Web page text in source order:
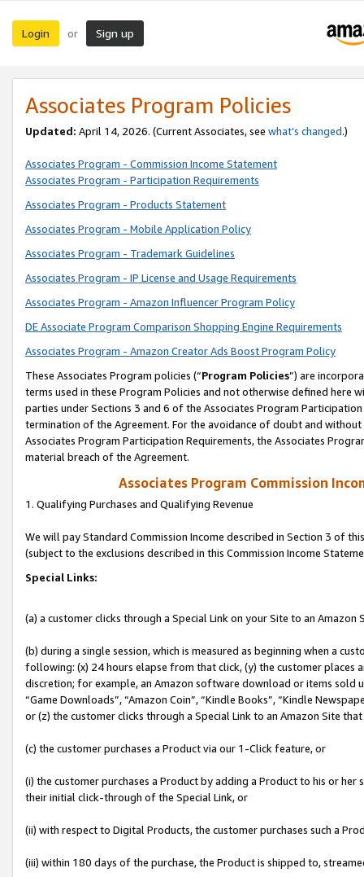
Login or Sign up
Associates Program Policies
Updated: April 14, 2026. (Current Associates, see what’s changed.)
Associates Program - Commission Income Statement
Associates Program - Participation Requirements
Associates Program - Products Statement
Associates Program - Mobile Application Policy
Associates Program - Trademark Guidelines
Associates Program - IP License and Usage Requirements
Associates Program - Amazon Influencer Program Policy
DE Associate Program Comparison Shopping Engine Requirements
Associates Program - Amazon Creator Ads Boost Program Policy
These Associates Program policies (“Program Policies”) are
terms used in these Program Policies and not otherwise defined
parties under Sections 3 and 6 of the Associates Program
termination of the Agreement. For the avoidance of doubt and
Associates Program Participation Requirements, the Associates
material breach of the Agreement.
Associates Program Commission
1. Qualifying Purchases and Qualifying Revenue
We will pay Standard Commission Income described in Section 3 of
(subject to the exclusions described in this Commission Income
Special Links:
(a) a customer clicks through a Special Link on your Site to an Amazon
(b) during a single session, which is measured as beginning when a
following: (x) 24 hours elapse from that click, (y) the customer
discretion; for example, an Amazon software download or items sold
“Game Downloads”, “Amazon Coin”, “Kindle Books”, “Kindle
or (z) the customer clicks through a Special Link to an Amazon Site
(c) the customer purchases a Product via our 1-Click feature, or
(i) the customer purchases a Product by adding a Product to his or
their initial click-through of the Special Link, or
(ii) with respect to Digital Products, the customer purchases such a
(iii) within 180 days of the purchase, the Product is shipped to,